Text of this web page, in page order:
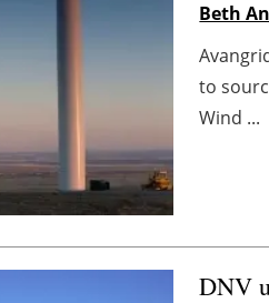
Beth
to
Wind ...
DNV